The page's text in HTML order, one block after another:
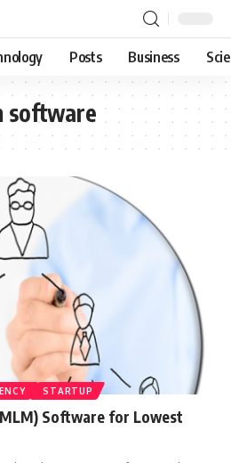
Posts Business
software
STARTUP
Software for Lowest